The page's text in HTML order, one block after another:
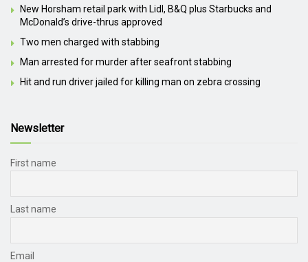
New Horsham retail park with Lidl, B&Q plus Starbucks and
McDonald’s drive-thrus approved
Two men charged with stabbing
Man arrested for murder after seafront stabbing
Hit and run driver jailed for killing man on zebra crossing
Newsletter
First name
Last name
Email